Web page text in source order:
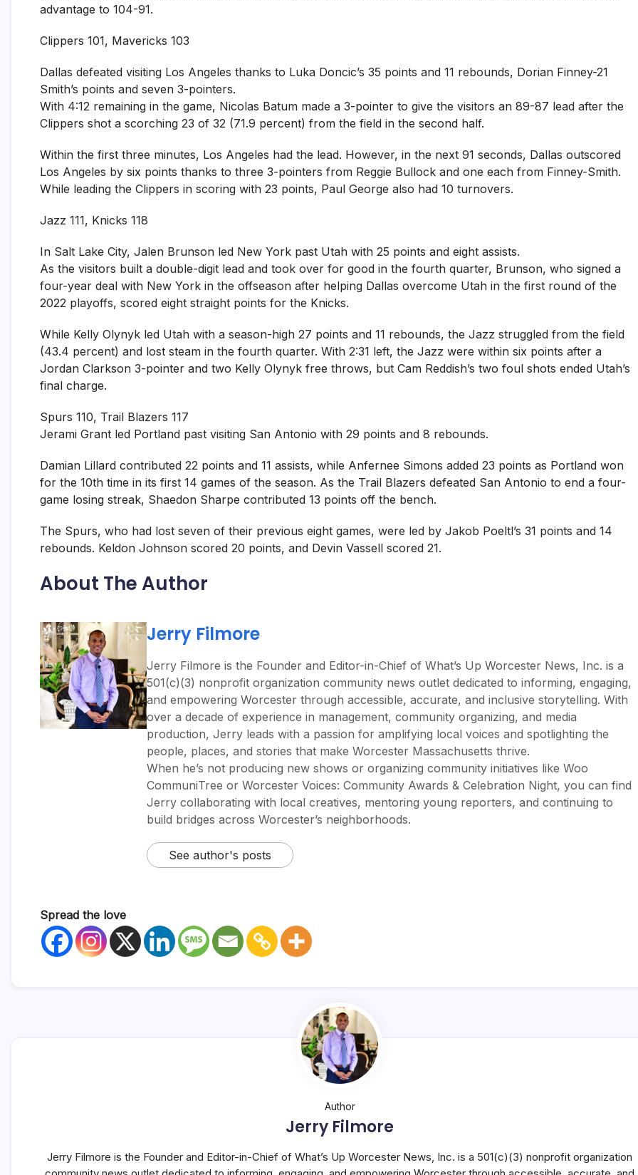
advantage to 104-91.
Clippers 101, Mavericks 103
Dallas defeated visiting Los Angeles thanks to Luka Doncic’s 35 points and 11 rebounds, Dorian Finney-21
Smith’s points and seven 3-pointers.
With 4:12 remaining in the game, Nicolas Batum made a 3-pointer to give the visitors an 89-87 lead after the
Clippers shot a scorching 23 of 32 (71.9 percent) from the field in the second half.
Within the first three minutes, Los Angeles had the lead. However, in the next 91 seconds, Dallas outscored
Los Angeles by six points thanks to three 3-pointers from Reggie Bullock and one each from Finney-Smith.
While leading the Clippers in scoring with 23 points, Paul George also had 10 turnovers.
Jazz 111, Knicks 118
In Salt Lake City, Jalen Brunson led New York past Utah with 25 points and eight assists.
As the visitors built a double-digit lead and took over for good in the fourth quarter, Brunson, who signed a
four-year deal with New York in the offseason after helping Dallas overcome Utah in the first round of the
2022 playoffs, scored eight straight points for the Knicks.
While Kelly Olynyk led Utah with a season-high 27 points and 11 rebounds, the Jazz struggled from the field
(43.4 percent) and lost steam in the fourth quarter. With 2:31 left, the Jazz were within six points after a
Jordan Clarkson 3-pointer and two Kelly Olynyk free throws, but Cam Reddish’s two foul shots ended Utah’s
final charge.
Spurs 110, Trail Blazers 117
Jerami Grant led Portland past visiting San Antonio with 29 points and 8 rebounds.
Damian Lillard contributed 22 points and 11 assists, while Anfernee Simons added 23 points as Portland won
for the 10th time in its first 14 games of the season. As the Trail Blazers defeated San Antonio to end a four-
game losing streak, Shaedon Sharpe contributed 13 points off the bench.
The Spurs, who had lost seven of their previous eight games, were led by Jakob Poeltl’s 31 points and 14
rebounds. Keldon Johnson scored 20 points, and Devin Vassell scored 21.
About The Author
Jerry Filmore
Jerry Filmore is the Founder and Editor-in-Chief of What’s Up Worcester News, Inc. is a
501(c)(3) nonprofit organization community news outlet dedicated to informing, engaging,
and empowering Worcester through accessible, accurate, and inclusive storytelling. With
over a decade of experience in management, community organizing, and media
production, Jerry leads with a passion for amplifying local voices and spotlighting the
people, places, and stories that make Worcester Massachusetts thrive.
When he’s not producing new shows or organizing community initiatives like Woo
CommuniTree or Worcester Voices: Community Awards & Celebration Night, you can find
Jerry collaborating with local creatives, mentoring young reporters, and continuing to
build bridges across Worcester’s neighborhoods.
See author's posts
Spread the love
Author
Jerry Filmore
Jerry Filmore is the Founder and Editor-in-Chief of What’s Up Worcester News, Inc. is a 501(c)(3) nonprofit organization